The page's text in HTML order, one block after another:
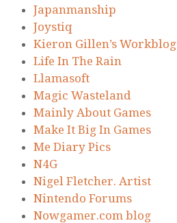
Japanmanship
Joystiq
Kieron Gillen’s Workblog
Life In The Rain
Llamasoft
Magic Wasteland
Mainly About Games
Make It Big In Games
Me Diary Pics
N4G
Nigel Fletcher. Artist
Nintendo Forums
Nowgamer.com blog